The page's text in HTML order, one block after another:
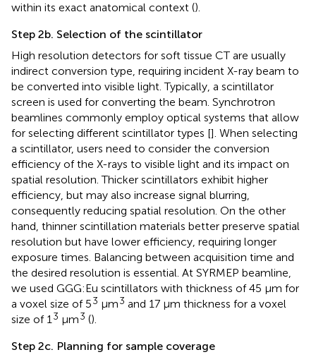
within its exact anatomical context ().
Step 2b. Selection of the scintillator
High resolution detectors for soft tissue CT are usually
indirect conversion type, requiring incident X-ray beam to
be converted into visible light. Typically, a scintillator
screen is used for converting the beam. Synchrotron
beamlines commonly employ optical systems that allow
for selecting different scintillator types []. When selecting
a scintillator, users need to consider the conversion
efficiency of the X-rays to visible light and its impact on
spatial resolution. Thicker scintillators exhibit higher
efficiency, but may also increase signal blurring,
consequently reducing spatial resolution. On the other
hand, thinner scintillation materials better preserve spatial
resolution but have lower efficiency, requiring longer
exposure times. Balancing between acquisition time and
the desired resolution is essential. At SYRMEP beamline,
we used GGG:Eu scintillators with thickness of 45 µm for
a voxel size of 53 μm3 and 17 µm thickness for a voxel
size of 13 μm3 ().
Step 2c. Planning for sample coverage